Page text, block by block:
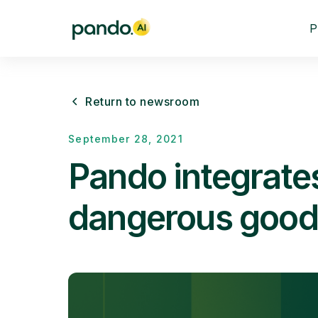
Return to newsroom
September 28, 2021
Pando
dangerous